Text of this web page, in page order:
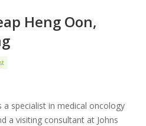
Heng Oon,
a specialist in medical oncology
a visiting consultant at Johns